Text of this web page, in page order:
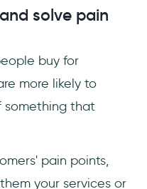
solve pain
buy for
more likely to
something that
pain points,
your services or